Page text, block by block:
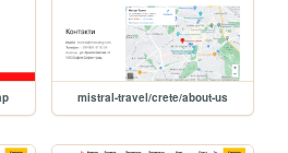
mistral-travel/crete/about-us